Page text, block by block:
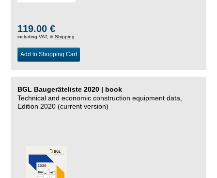
119.00 €
including VAT, & Shipping
Add to Shopping Cart
BGL Baugeräteliste 2020 | book
Technical and economic construction equipment data,
Edition 2020 (current version)